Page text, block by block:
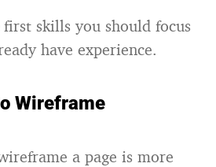
skills you should focus
have experience.
Wireframe
a page is more